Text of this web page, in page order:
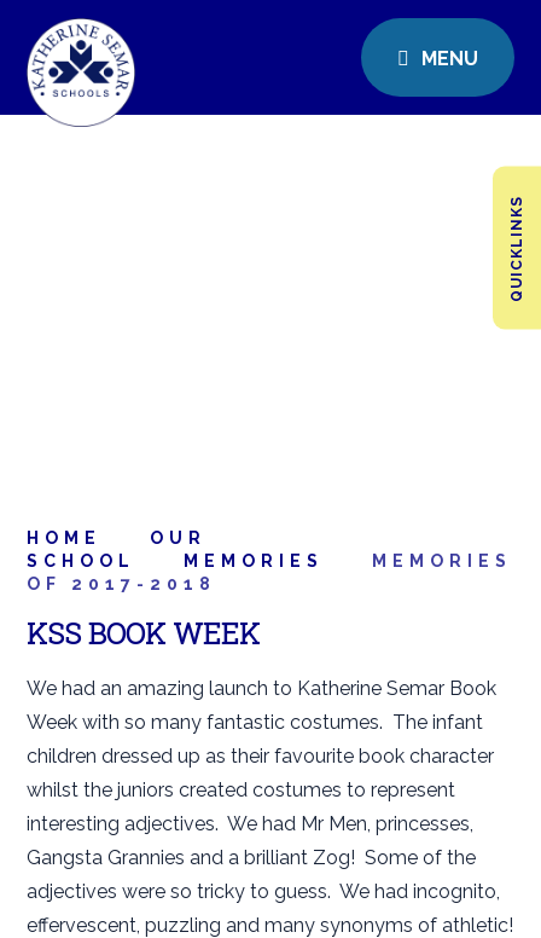
MENU
QUICKLINKS
HOME
OUR
SCHOOL
MEMORIES
MEMORIES
OF 2017-2018
KSS BOOK WEEK
We had an amazing launch to Katherine Semar Book
Week with so many fantastic costumes. The infant
children dressed up as their favourite book character
whilst the juniors created costumes to represent
interesting adjectives. We had Mr Men, princesses,
Gangsta Grannies and a brilliant Zog! Some of the
adjectives were so tricky to guess. We had incognito,
effervescent, puzzling and many synonyms of athletic!